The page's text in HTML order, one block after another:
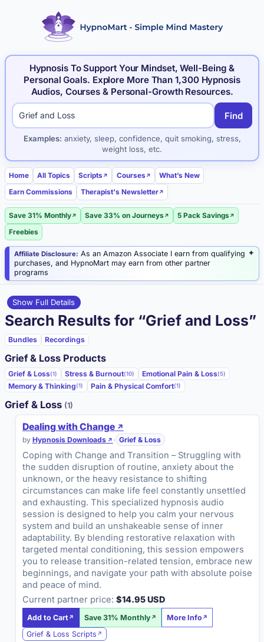
Hypnosis To Support Your Mindset, Well-Being &
Personal Goals. Explore More Than 1,300 Hypnosis
Audios, Courses & Personal-Growth Resources.
Search hypnosis products and articles Find
Examples: anxiety, sleep, confidence, quit smoking, stress,
weight loss, etc.
Home All Topics Scripts Courses
What’s New
Earn Commissions
Therapist's Newsletter
Save 31% Monthly Save 33% on Journeys
5 Pack Savings
Freebies
Affiliate Disclosure: As an Amazon Associate I earn from qualifying
purchases, and HypnoMart may earn from other partner
programs
Show Full Details
Search Results for “Grief and Loss”
Bundles Recordings
Grief & Loss Products
Grief & Loss(1) Stress & Burnout(10) Emotional Pain & Loss(5)
Memory & Thinking(1) Pain & Physical Comfort(1)
Grief & Loss (1)
Dealing with Change
by Hypnosis Downloads · Grief & Loss
Coping with Change and Transition – Struggling with
the sudden disruption of routine, anxiety about the
unknown, or the heavy resistance to shifting
circumstances can make life feel constantly unsettled
and exhausting. This specialized hypnosis audio
session is designed to help you calm your nervous
system and build an unshakeable sense of inner
adaptability. By blending restorative relaxation with
targeted mental conditioning, this session empowers
you to release transition-related tension, embrace new
beginnings, and navigate your path with absolute poise
and peace of mind.
Current partner price: $14.95 USD
Add to Cart Save 31% Monthly
More Info
Grief & Loss Scripts